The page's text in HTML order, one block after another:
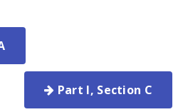
Part I, Section C